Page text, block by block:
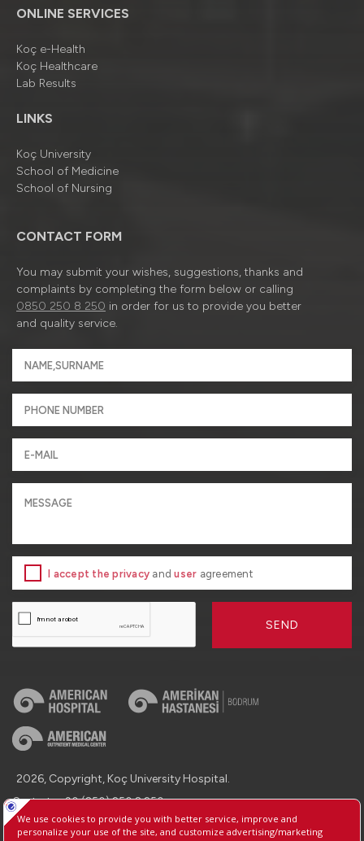
ONLINE SERVICES
Koç e-Health
Koç Healthcare
Lab Results
LINKS
Koç University
School of Medicine
School of Nursing
CONTACT FORM
You may submit your wishes, suggestions, thanks and
complaints by completing the form below or calling
0850 250 8 250 in order for us to provide you better
and quality service.
I accept the privacy anduser agreement
SEND
2026, Copyright, Koç University Hospital.
Contact : +90 (850) 250 8 250
Protection of Personal Data
Information Society Services